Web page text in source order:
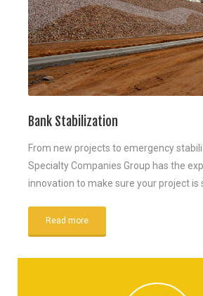
Bank Stabilization
From new projects to emergency
Specialty Companies Group has the
innovation to make sure your project is
Read more